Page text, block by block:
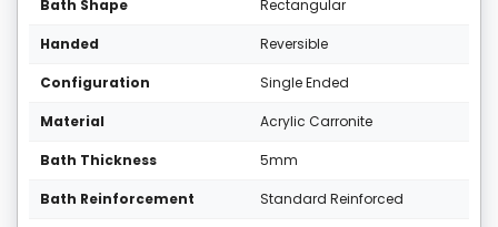
Bath Shape Rectangular
Handed Reversible
Configuration Single Ended
Material Acrylic Carronite
Bath Thickness 5mm
Bath Reinforcement Standard Reinforced